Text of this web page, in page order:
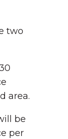
two
area.
be
per